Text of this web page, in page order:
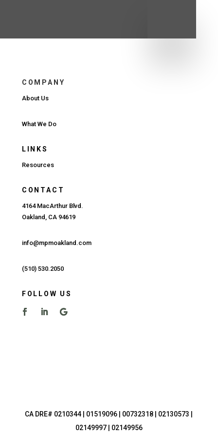
COMPANY
About Us
What We Do
LINKS
Resources
CONTACT
4164 MacArthur Blvd.
Oakland, CA 94619
info@mpmoakland.com
(510) 530.2050
FOLLOW US
CA DRE# 0210344 | 01519096 | 00732318 | 02130573 |
02149997 | 02149956